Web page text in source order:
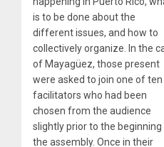
is to be done about the
different issues, and how to
collectively organize. In the
of Mayagüez, those present
were asked to join one of ten
facilitators who had been
chosen from the audience
slightly prior to the
the assembly. Once in their